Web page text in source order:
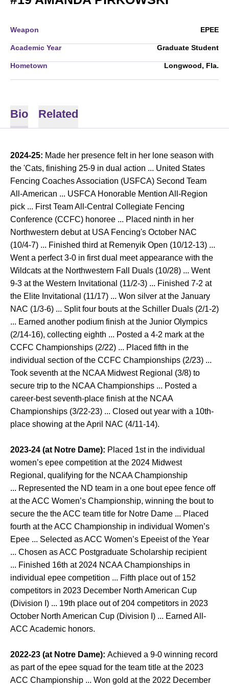
Weapon EPEE
Academic Year Graduate Student
Hometown Longwood, Fla.
Bio Related
2024-25: Made her presence felt in her lone season with
the 'Cats, finishing 25-9 in dual action ... United States
Fencing Coaches Association (USFCA) Second Team
All-American ... USFCA Honorable Mention All-Region
pick ... First Team All-Central Collegiate Fencing
Conference (CCFC) honoree ... Placed ninth in her
Northwestern debut at USA Fencing's October NAC
(10/4-7) ... Finished third at Remenyik Open (10/12-13) ...
Went a perfect 3-0 in first dual meet appearance with the
Wildcats at the Northwestern Fall Duals (10/28) ... Went
9-3 at the Western Invitational (11/2-3) ... Finished 7-2 at
the Elite Invitational (11/17) ... Won silver at the January
NAC (1/3-6) ... Split four bouts at the Schiller Duals (2/1-2)
... Earned another podium finish at the Junior Olympics
(2/14-16), collecting eighth ... Posted a 4-2 mark at the
CCFC Championships (2/22) ... Placed fifth in the
individual section of the CCFC Championships (2/23) ...
Took seventh at the NCAA Midwest Regional (3/8) to
secure trip to the NCAA Championships ... Posted a
career-best seventh-place finish at the NCAA
Championships (3/22-23) ... Closed out year with a 10th-
place showing at the April NAC (4/11-14).
2023-24 (at Notre Dame): Placed 1st in the individual
women’s epee competition at the 2024 Midwest
Regional, qualifying for the NCAA Championship
... Represented the ND team in a one bout epee fence off
at the ACC Women’s Championship, winning the bout to
secure the the ACC team title for Notre Dame ... Placed
fourth at the ACC Championship in individual Women’s
Epee ... Selected as ACC Women’s Epeeist of the Year
... Chosen as ACC Postgraduate Scholarship recipient
... Finished 16th at 2024 NCAA Championships in
individual epee competition ... Fifth place out of 152
competitors in 2023 December North American Cup
(Division I) ... 19th place out of 204 competitors in 2023
October North American Cup (Division I) ... Earned All-
ACC Academic honors.
2022-23 (at Notre Dame): Achieved a 9-0 winning record
as part of the epee squad for the team title at the 2023
ACC Championship ... Won gold at the 2022 December